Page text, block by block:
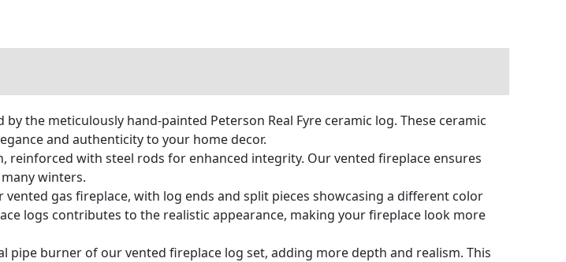
by the meticulously hand-painted Peterson Real Fyre ceramic log. These ceramic
and authenticity to your home decor.
reinforced with steel rods for enhanced integrity. Our vented fireplace ensures
winters.
vented gas fireplace, with log ends and split pieces showcasing a different color
logs contributes to the realistic appearance, making your fireplace look more
pipe burner of our vented fireplace log set, adding more depth and realism. This